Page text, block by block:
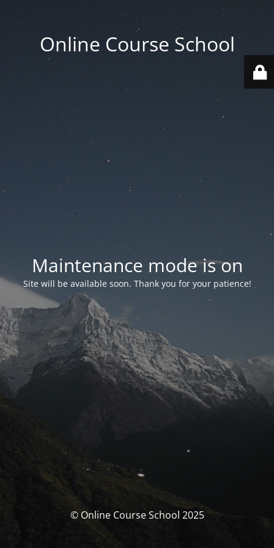
Online Course School
Maintenance mode is on
Site will be available soon. Thank you for your patience!
© Online Course School 2025